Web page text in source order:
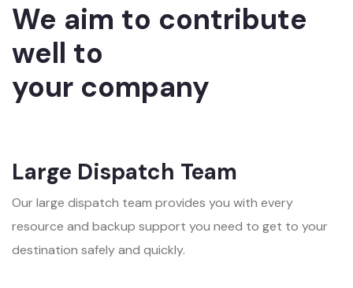
We aim to contribute
well to
your company
Large Dispatch Team
Our large dispatch team provides you with every
resource and backup support you need to get to your
destination safely and quickly.